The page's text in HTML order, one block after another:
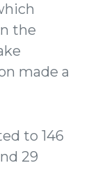
the
made a
to 146
29